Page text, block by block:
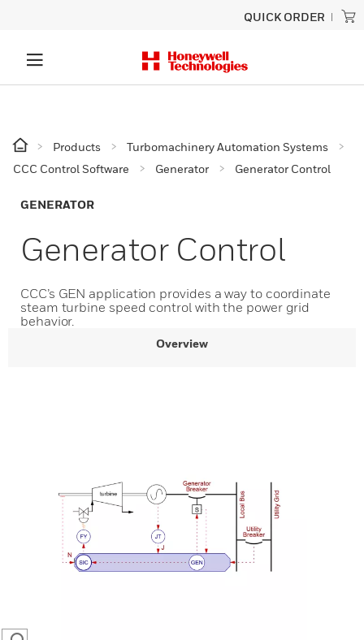
QUICK ORDER
Products
Turbomachinery Automation Systems
CCC Control Software
Generator Generator Control
GENERATOR
Generator Control
CCC’s GEN application provides a way to coordinate
steam turbine speed control with the power grid
behavior.
Overview